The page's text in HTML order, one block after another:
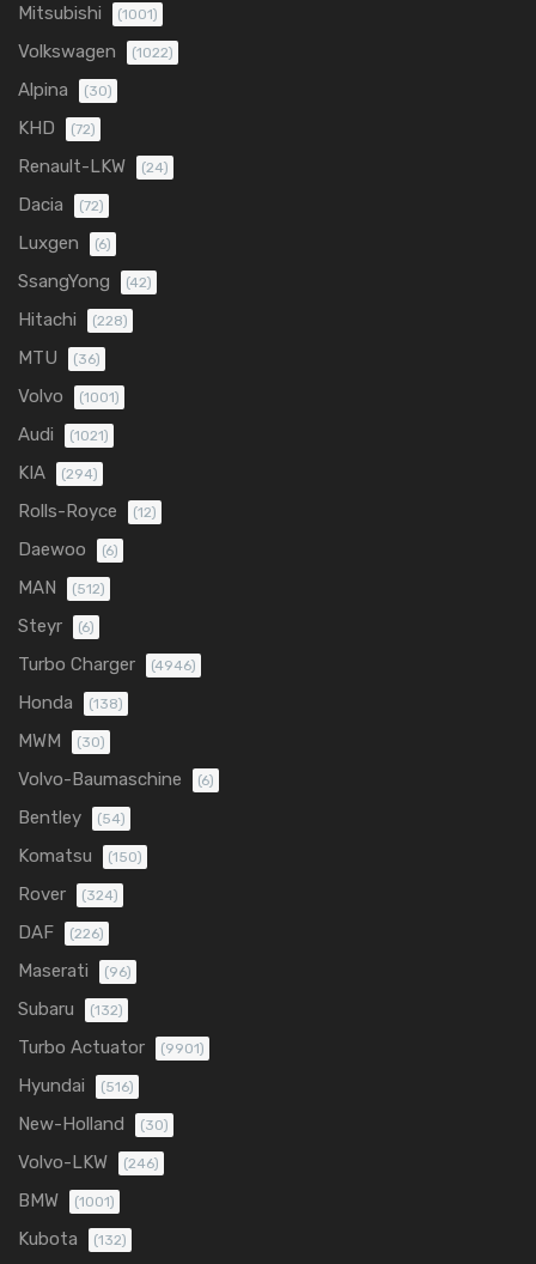
Mitsubishi (1001)
Volkswagen (1022)
Alpina (30)
KHD (72)
Renault-LKW (24)
Dacia (72)
Luxgen (6)
SsangYong (42)
Hitachi (228)
MTU (36)
Volvo (1001)
Audi (1021)
KIA (294)
Rolls-Royce (12)
Daewoo (6)
MAN (512)
Steyr (6)
Turbo Charger (4946)
Honda (138)
MWM (30)
Volvo-Baumaschine (6)
Bentley (54)
Komatsu (150)
Rover (324)
DAF (226)
Maserati (96)
Subaru (132)
Turbo Actuator (9901)
Hyundai (516)
New-Holland (30)
Volvo-LKW (246)
BMW (1001)
Kubota (132)